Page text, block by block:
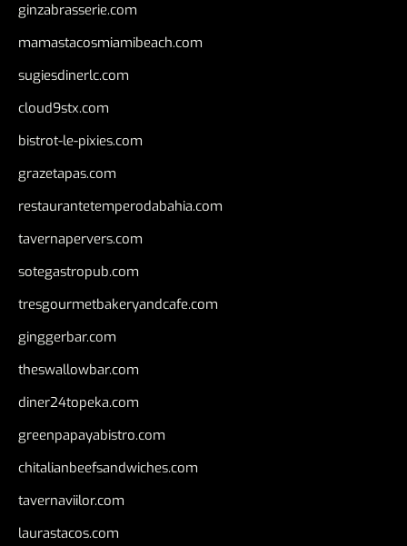
ginzabrasserie.com
mamastacosmiamibeach.com
sugiesdinerlc.com
cloud9stx.com
bistrot-le-pixies.com
grazetapas.com
restaurantetemperodabahia.com
tavernapervers.com
sotegastropub.com
tresgourmetbakeryandcafe.com
ginggerbar.com
theswallowbar.com
diner24topeka.com
greenpapayabistro.com
chitalianbeefsandwiches.com
tavernaviilor.com
laurastacos.com